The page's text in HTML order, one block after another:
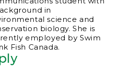
in
science and
biology. She is
employed by Swim
Fish Canada.